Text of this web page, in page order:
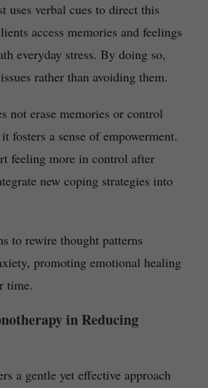
uses verbal cues to direct this
access memories and feelings
everyday stress. By doing so,
rather than avoiding them.
not erase memories or control
fosters a sense of empowerment.
feeling more in control after
new coping strategies into
to rewire thought patterns
promoting emotional healing
time.
in Reducing
a gentle yet effective approach